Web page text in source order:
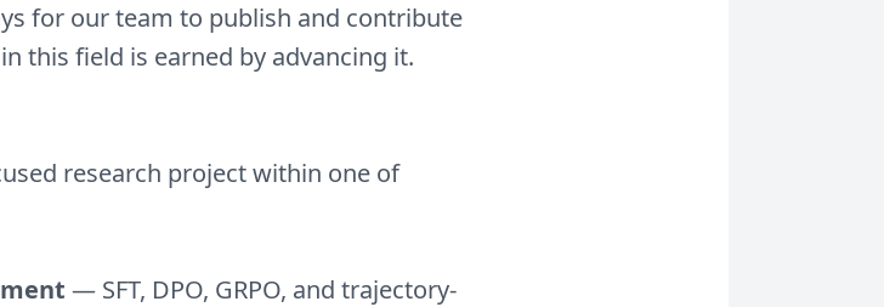
for our team to publish and contribute
this field is earned by advancing it.
research project within one of
— SFT, DPO, GRPO, and trajectory-